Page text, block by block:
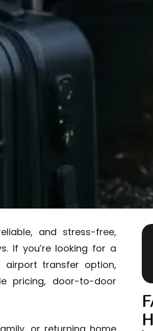
and stress-free,
If you’re looking for a
airport transfer option,
pricing, door-to-door